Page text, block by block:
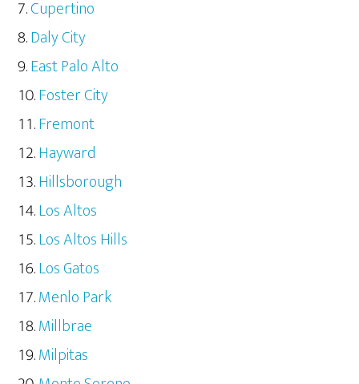
Cupertino
Daly City
East Palo Alto
Foster City
Fremont
Hayward
Hillsborough
Los Altos
Los Altos Hills
Los Gatos
Menlo Park
Millbrae
Milpitas